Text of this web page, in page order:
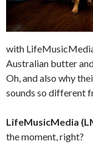
with
Australian butter
Oh, and also why
sounds so different
LifeMusicMedia
the moment, right?